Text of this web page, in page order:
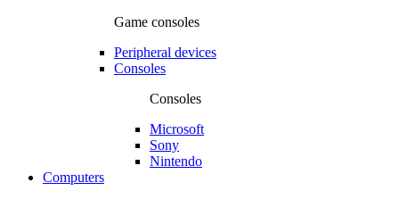
Game consoles
Peripheral devices
Consoles
Consoles
Microsoft
Sony
Nintendo
Computers